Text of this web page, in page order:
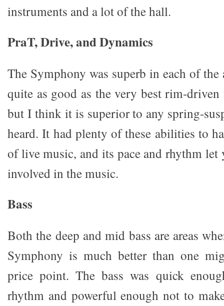
instruments and a lot of the hall.
PraT, Drive, and Dynamics
The Symphony was superb in each of the
quite as good as the very best rim-driven
but I think it is superior to any spring-
heard. It had plenty of these abilities to
of live music, and its pace and rhythm
involved in the music.
Bass
Both the deep and mid bass are areas
Symphony is much better than one
price point. The bass was quick
rhythm and powerful enough not to